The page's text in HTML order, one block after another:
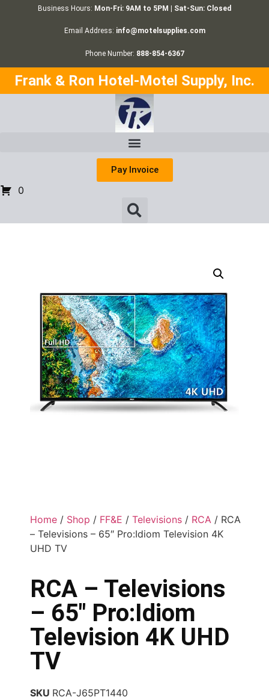
Business Hours: Mon-Fri: 9AM to 5PM | Sat-Sun: Closed
Email Address: info@motelsupplies.com
Phone Number: 888-854-6367
Frank & Ron Hotel-Motel Supply, Inc.
Pay Invoice
0
Home / Shop / FF&E / Televisions / RCA / RCA
– Televisions – 65″ Pro:Idiom Television 4K
UHD TV
RCA – Televisions
– 65″ Pro:Idiom
Television 4K UHD
TV
SKU RCA-J65PT1440